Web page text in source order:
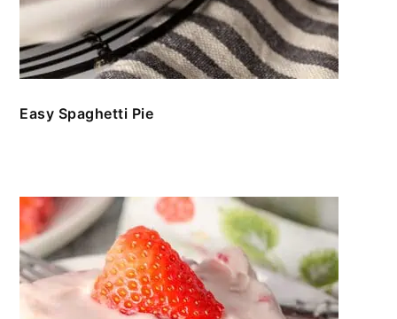
Easy Spaghetti Pie